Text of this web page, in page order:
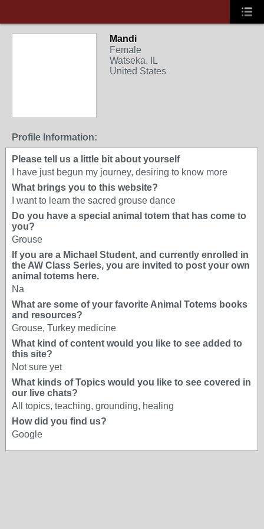
Mandi
Female
Watseka, IL
United States
Profile Information:
Please tell us a little bit about yourself
I have just begun my journey, desiring to know more
What brings you to this website?
I want to learn the sacred grouse dance
Do you have a special animal totem that has come to
you?
Grouse
If you are a Michael Student, and currently enrolled in
the AW Class Series, you are invited to post your own
animal totems here.
Na
What are some of your favorite Animal Totems books
and resources?
Grouse, Turkey medicine
What kind of content would you like to see added to
this site?
Not sure yet
What kinds of Topics would you like to see covered in
our live chats?
All topics, teaching, grounding, healing
How did you find us?
Google